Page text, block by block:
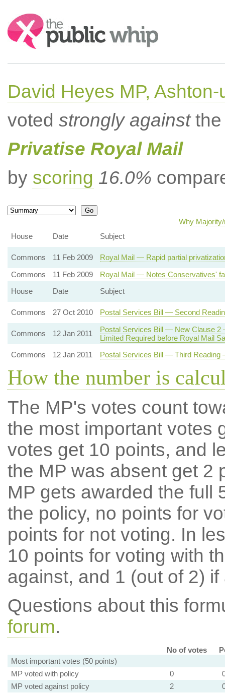
Search:
David Heyes MP,
voted strongly againstthe
Privatise Royal Mail
by scoring 16.0%
Why
House
Date Subject
Commons 11 Feb 2009
Royal Mail — Rapid partial
Commons
11 Feb 2009
Royal Mail — Notes Conservatives'
House
Date Subject
Commons 27 Oct 2010 Postal Services Bill — Second
Commons 12 Jan 2011
Postal Services Bill — New Clause 2
Limited Required before Royal Mail
Commons
12 Jan 2011 Postal Services Bill — Third Reading
How the number is
The MP's votes count
the most important votes
votes get 10 points, and
the MP was absent get 2
MP gets awarded the full
the policy, no points for
points for not voting. In
10 points for voting with
against, and 1 (out of 2) if
Questions about this
forum.
No of votes
Most important votes (50 points)
MP voted with policy
0
MP voted against policy
2